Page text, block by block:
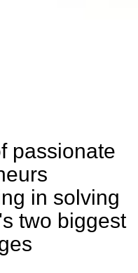
passionate
in solving
two biggest